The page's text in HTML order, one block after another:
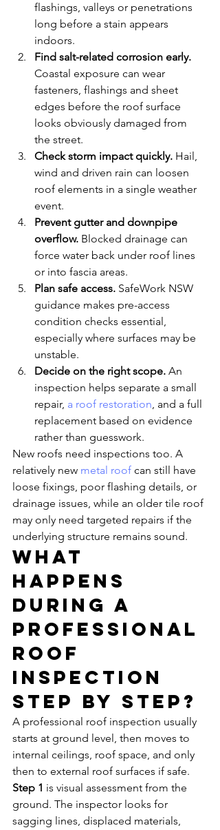
flashings, valleys or penetrations
long before a stain appears
indoors.
Find salt-related corrosion early.
Coastal exposure can wear
fasteners, flashings and sheet
edges before the roof surface
looks obviously damaged from
the street.
Check storm impact quickly. Hail,
wind and driven rain can loosen
roof elements in a single weather
event.
Prevent gutter and downpipe
overflow. Blocked drainage can
force water back under roof lines
or into fascia areas.
Plan safe access. SafeWork NSW
guidance makes pre-access
condition checks essential,
especially where surfaces may be
unstable.
Decide on the right scope. An
inspection helps separate a small
repair, a roof restoration, and a full
replacement based on evidence
rather than guesswork.
New roofs need inspections too. A
relatively new metal roof can still have
loose fixings, poor flashing details, or
drainage issues, while an older tile roof
may only need targeted repairs if the
underlying structure remains sound.
What
happens
during a
professional
roof
inspection
step by step?
A professional roof inspection usually
starts at ground level, then moves to
internal ceilings, roof space, and only
then to external roof surfaces if safe.
Step 1 is visual assessment from the
ground. The inspector looks for
sagging lines, displaced materials,